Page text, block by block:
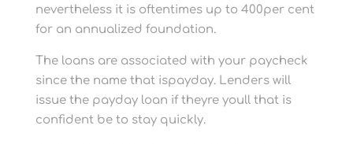
nevertheless it is oftentimes up to 400per cent
for an annualized foundation.
The loans are associated with your paycheck
since the name that ispayday. Lenders will
issue the payday loan if theyre youll that is
confident be to stay quickly.